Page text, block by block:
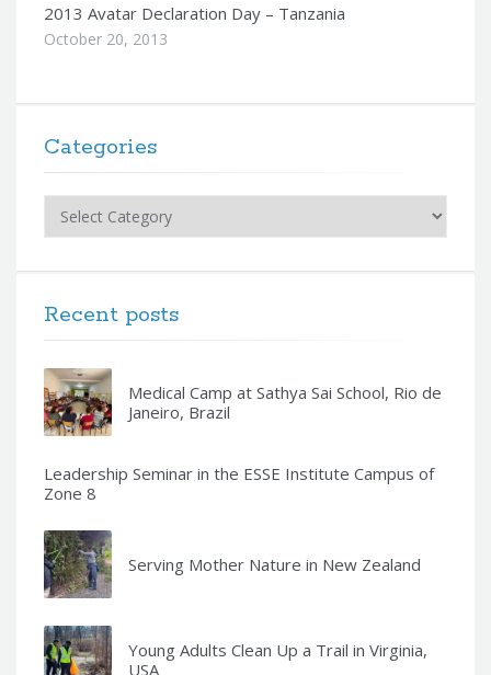
2013 Avatar Declaration Day – Tanzania
October 20, 2013
Categories
Recent posts
Medical Camp at Sathya Sai School, Rio de
Janeiro, Brazil
Leadership Seminar in the ESSE Institute Campus of
Zone 8
Serving Mother Nature in New Zealand
Young Adults Clean Up a Trail in Virginia,
USA